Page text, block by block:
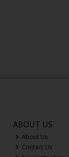
ABOUT US
About Us
Contact Us